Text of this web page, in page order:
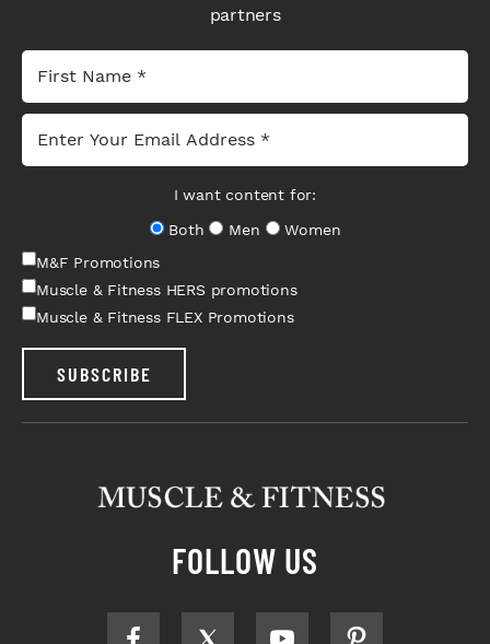
partners
I want content for:
Both
Men
Women
M&F Promotions
Muscle & Fitness HERS promotions
Muscle & Fitness FLEX Promotions
SUBSCRIBE
FOLLOW US